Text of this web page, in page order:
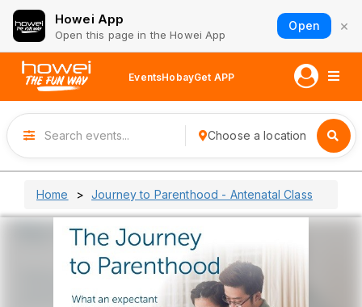
Howei App
Open this page in the Howei App
Open ×
EventsHobayGet APP
Choose a location
Home Journey to Parenthood - Antenatal Class